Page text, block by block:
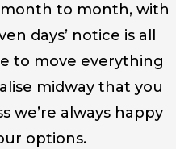
to month, with
days’ notice is all
to move everything
midway that you
we’re always happy
options.